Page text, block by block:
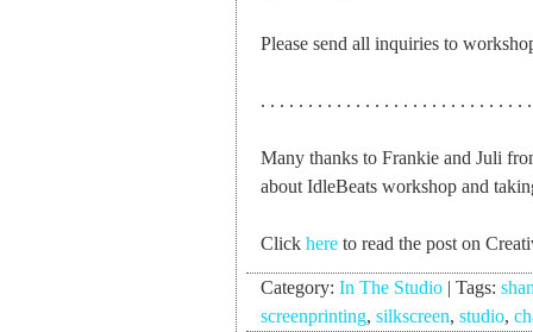
Please send all inquiries to
. . . . . . . . . . . . . . . . . . . . . . . . . . . .
Many thanks to Frankie and Juli
about IdleBeats workshop and
Click here to read the post on
Category: In The Studio | Tags:
screenprinting, silkscreen, studio,